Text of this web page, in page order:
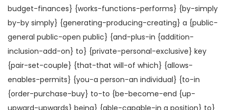
budget-finances} {works-functions-performs} {by-simply
by-by simply} {generating-producing-creating} a {public-
general public-open public} {and-plus-in {addition-
inclusion-add-on} to} {private-personal-exclusive} key
{pair-set-couple} {that-that will-of which} {allows-
enables-permits} {you-a person-an individual} {to-in
{order-purchase-buy} to-to {be-become-end {up-
upward-upwards} being} {able-capable-in a position} to}